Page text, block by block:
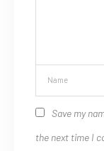
Save my
the next time I